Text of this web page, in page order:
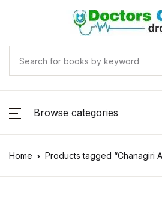
Browse categories
Home Products tagged “Chanagiri